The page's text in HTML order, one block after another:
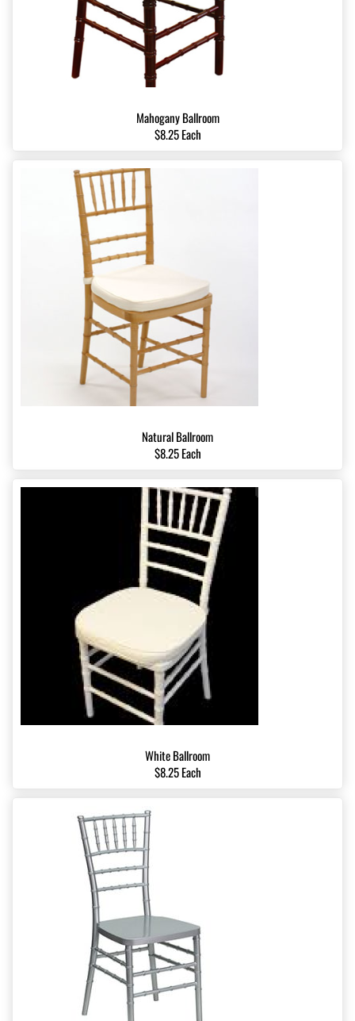
Mahogany Ballroom
$8.25 Each
Natural Ballroom
$8.25 Each
White Ballroom
$8.25 Each